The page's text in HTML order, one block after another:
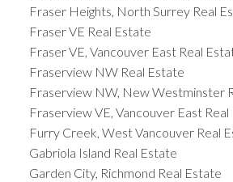
Fraser Heights, North Surrey Real
Fraser VE Real Estate
Fraser VE, Vancouver East Real
Fraserview NW Real Estate
Fraserview NW, New Westminster
Fraserview VE, Vancouver East
Furry Creek, West Vancouver Real
Gabriola Island Real Estate
Garden City, Richmond Real Estate